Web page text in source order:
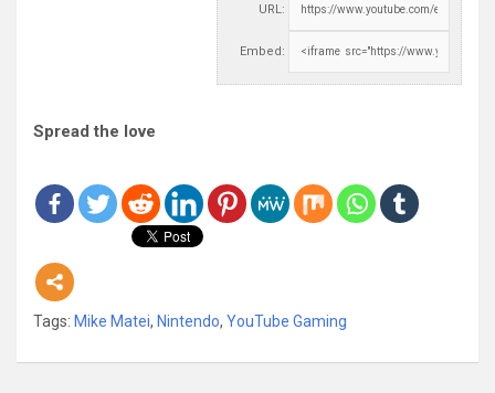
URL:
Embed:
Spread the love
Tags: Mike Matei, Nintendo, YouTube Gaming